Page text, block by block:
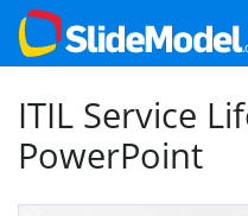
ITIL Service
PowerPoint